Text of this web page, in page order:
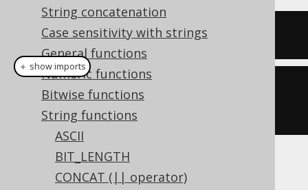
String concatenation
Case sensitivity with strings
General functions
Numeric functions
Bitwise functions
String functions
ASCII
BIT_LENGTH
CONCAT (|| operator)
SELECT trim('  hello  ');
create.select(trim
)).fetch();
The result being
＋ show imports